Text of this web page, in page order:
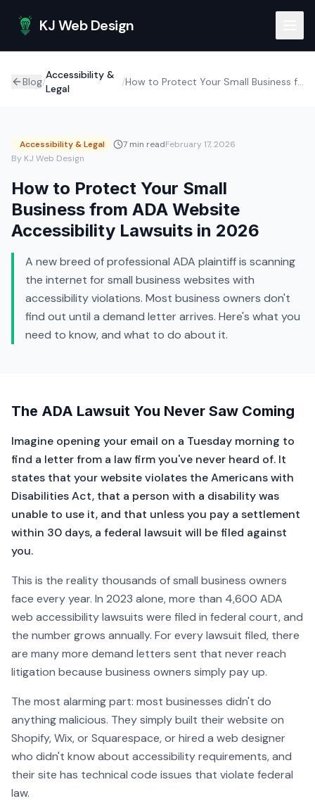
KJ Web Design
Blog/
Accessibility &
Legal
/ How to Protect Your Small Business from ADA Website Accessibility Lawsuits in 2026
Accessibility & Legal 7 min readFebruary 17, 2026
By KJ Web Design
How to Protect Your Small
Business from ADA Website
Accessibility Lawsuits in 2026
A new breed of professional ADA plaintiff is scanning
the internet for small business websites with
accessibility violations. Most business owners don't
find out until a demand letter arrives. Here's what you
need to know, and what to do about it.
The ADA Lawsuit You Never Saw Coming
Imagine opening your email on a Tuesday morning to
find a letter from a law firm you've never heard of. It
states that your website violates the Americans with
Disabilities Act, that a person with a disability was
unable to use it, and that unless you pay a settlement
within 30 days, a federal lawsuit will be filed against
you.
This is the reality thousands of small business owners
face every year. In 2023 alone, more than 4,600 ADA
web accessibility lawsuits were filed in federal court, and
the number grows annually. For every lawsuit filed, there
are many more demand letters sent that never reach
litigation because business owners simply pay up.
The most alarming part: most businesses didn't do
anything malicious. They simply built their website on
Shopify, Wix, or Squarespace, or hired a web designer
who didn't know about accessibility requirements, and
their site has technical code issues that violate federal
law.